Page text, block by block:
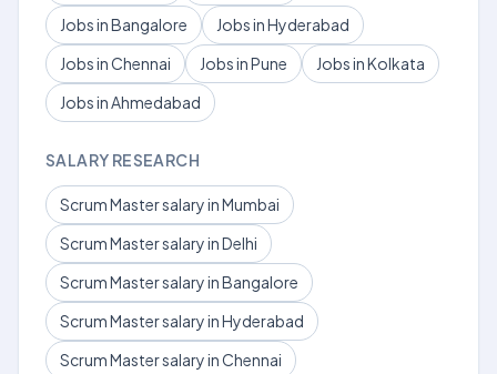
Jobs in Bangalore
Jobs in Hyderabad
Jobs in Chennai
Jobs in Pune
Jobs in Kolkata
Jobs in Ahmedabad
SALARY RESEARCH
Scrum Master salary in Mumbai
Scrum Master salary in Delhi
Scrum Master salary in Bangalore
Scrum Master salary in Hyderabad
Scrum Master salary in Chennai